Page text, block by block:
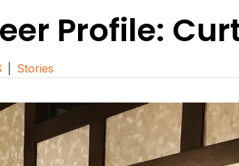
Profile:
Stories